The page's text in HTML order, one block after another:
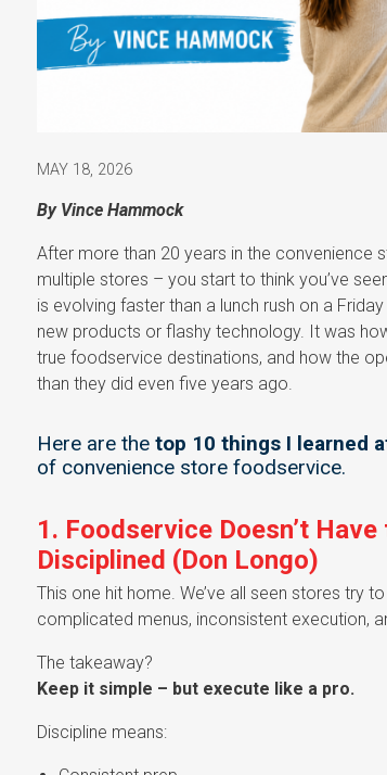
MAY 18, 2026
By Vince Hammock
After more than 20 years in the convenience
multiple stores – you start to think you’ve
is evolving faster than a lunch rush on a
new products or flashy technology. It was
true foodservice destinations, and how the
than they did even five years ago.
Here are the top 10 things I learned
of convenience store foodservice.
1. Foodservice Doesn’t
Disciplined (Don Longo)
This one hit home. We’ve all seen stores try
complicated menus, inconsistent execution,
The takeaway?
Keep it simple – but execute like a pro.
Discipline means: